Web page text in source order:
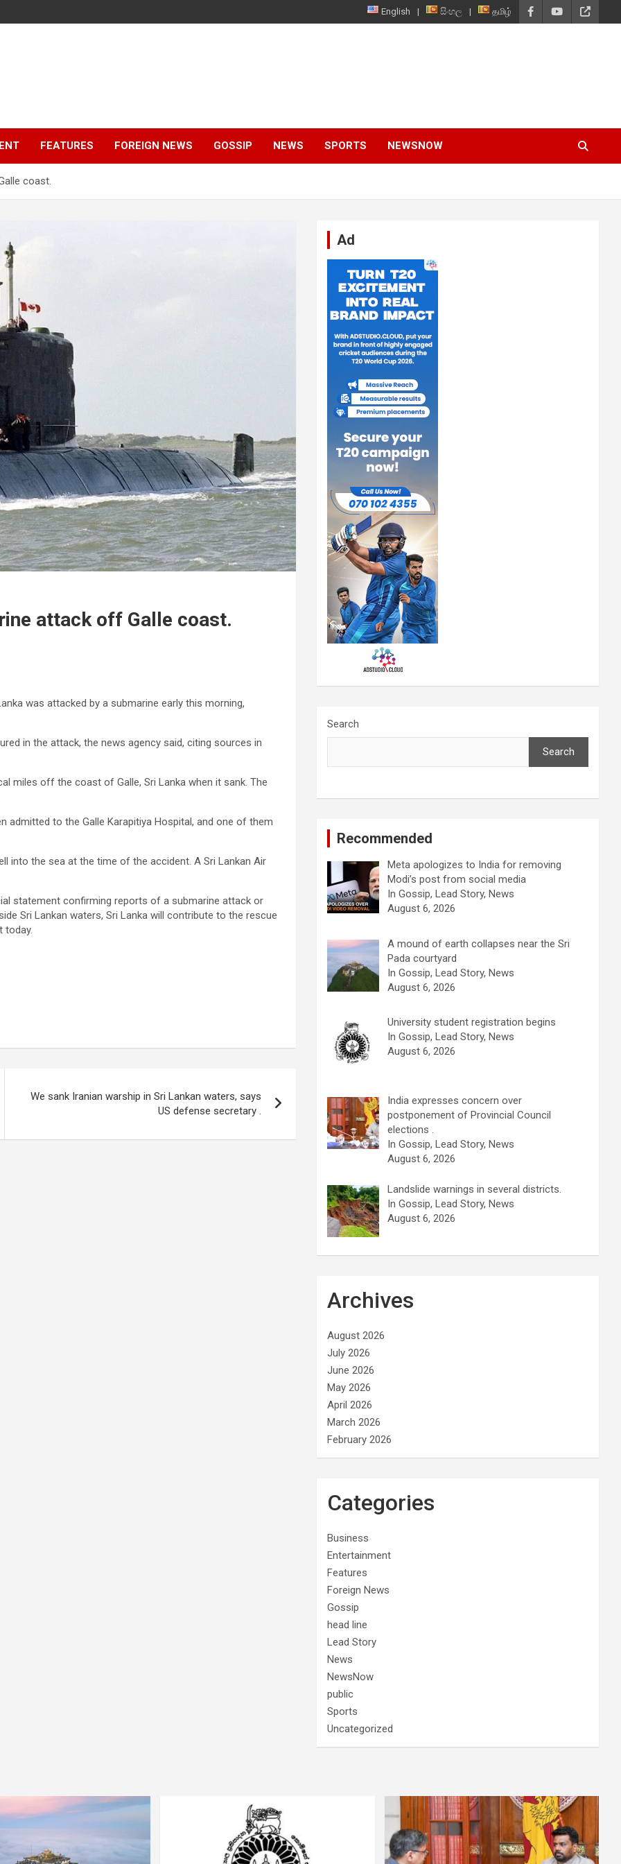
English සිංහල தமிழ்
FEATURES FOREIGN NEWS GOSSIP NEWS SPORTS NEWSNOW
coast.
attack off Galle coast.
was attacked by a submarine early this morning,
in the attack, the news agency said, citing sources in
miles off the coast of Galle, Sri Lanka when it sank. The
admitted to the Galle Karapitiya Hospital, and one of them
into the sea at the time of the accident. A Sri Lankan Air
statement confirming reports of a submarine attack or
Sri Lankan waters, Sri Lanka will contribute to the rescue
today.
We sank Iranian warship in Sri Lankan waters, says
US defense secretary .
Ad
Search
Search
Recommended
Meta apologizes to India for removing
Modi’s post from social media
In Gossip, Lead Story, News
August 6, 2026
A mound of earth collapses near the Sri
Pada courtyard
In Gossip, Lead Story, News
August 6, 2026
University student registration begins
In Gossip, Lead Story, News
August 6, 2026
India expresses concern over
postponement of Provincial Council
elections .
In Gossip, Lead Story, News
August 6, 2026
Landslide warnings in several districts.
In Gossip, Lead Story, News
August 6, 2026
Archives
August 2026
July 2026
June 2026
May 2026
April 2026
March 2026
February 2026
Categories
Business
Entertainment
Features
Foreign News
Gossip
head line
Lead Story
News
NewsNow
public
Sports
Uncategorized